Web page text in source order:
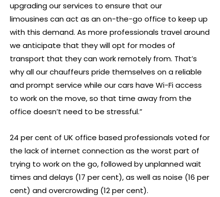
upgrading our services to ensure that our
limousines can act as an on-the-go office to keep up
with this demand. As more professionals travel around
we anticipate that they will opt for modes of
transport that they can work remotely from. That’s
why all our chauffeurs pride themselves on a reliable
and prompt service while our cars have Wi-Fi access
to work on the move, so that time away from the
office doesn’t need to be stressful.”
24 per cent of UK office based professionals voted for
the lack of internet connection as the worst part of
trying to work on the go, followed by unplanned wait
times and delays (17 per cent), as well as noise (16 per
cent) and overcrowding (12 per cent).